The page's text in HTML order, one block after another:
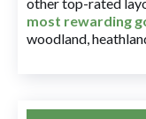
most rewarding
woodland,